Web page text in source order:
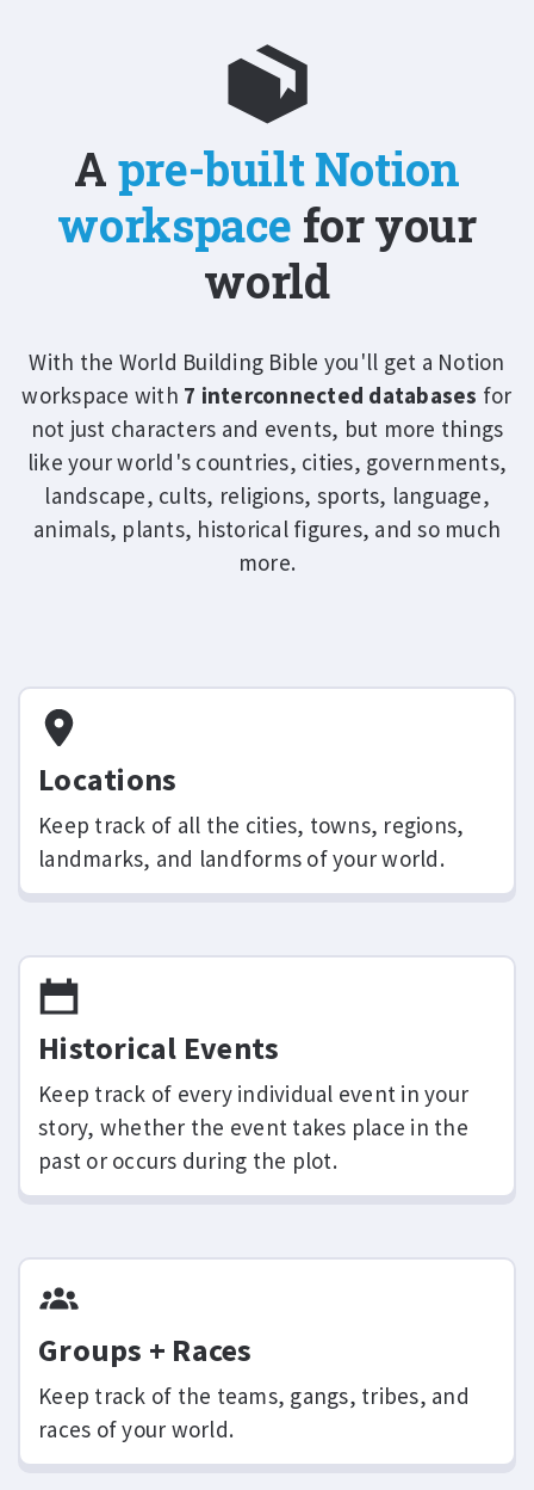
A pre-built Notion
workspace for your
world
With the World Building Bible you'll get a Notion
workspace with 7 interconnected databases for
not just characters and events, but more things
like your world's countries, cities, governments,
landscape, cults, religions, sports, language,
animals, plants, historical figures, and so much
more.
Locations
Keep track of all the cities, towns, regions,
landmarks, and landforms of your world.
Historical Events
Keep track of every individual event in your
story, whether the event takes place in the
past or occurs during the plot.
Groups + Races
Keep track of the teams, gangs, tribes, and
races of your world.